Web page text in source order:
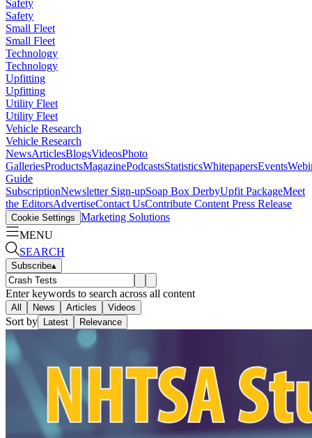
Safety
Safety
Small Fleet
Small Fleet
Technology
Technology
Upfitting
Upfitting
Utility Fleet
Utility Fleet
Vehicle Research
Vehicle Research
NewsArticlesBlogsVideosPhoto
GalleriesProductsMagazinePodcastsStatisticsWhitepapersEvents
Guide
SubscriptionNewsletter Sign-upSoap Box DerbyUpfit PackageMeet
the EditorsAdvertiseContact UsContribute Content Press Release
Cookie Settings Marketing Solutions
MENU
SEARCH
Subscribe▴
Enter keywords to search across all content
All News Articles Videos
Sort by Latest Relevance